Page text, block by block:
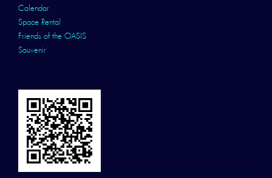
Calendar
Space Rental
Friends of the OASIS
Souvenir